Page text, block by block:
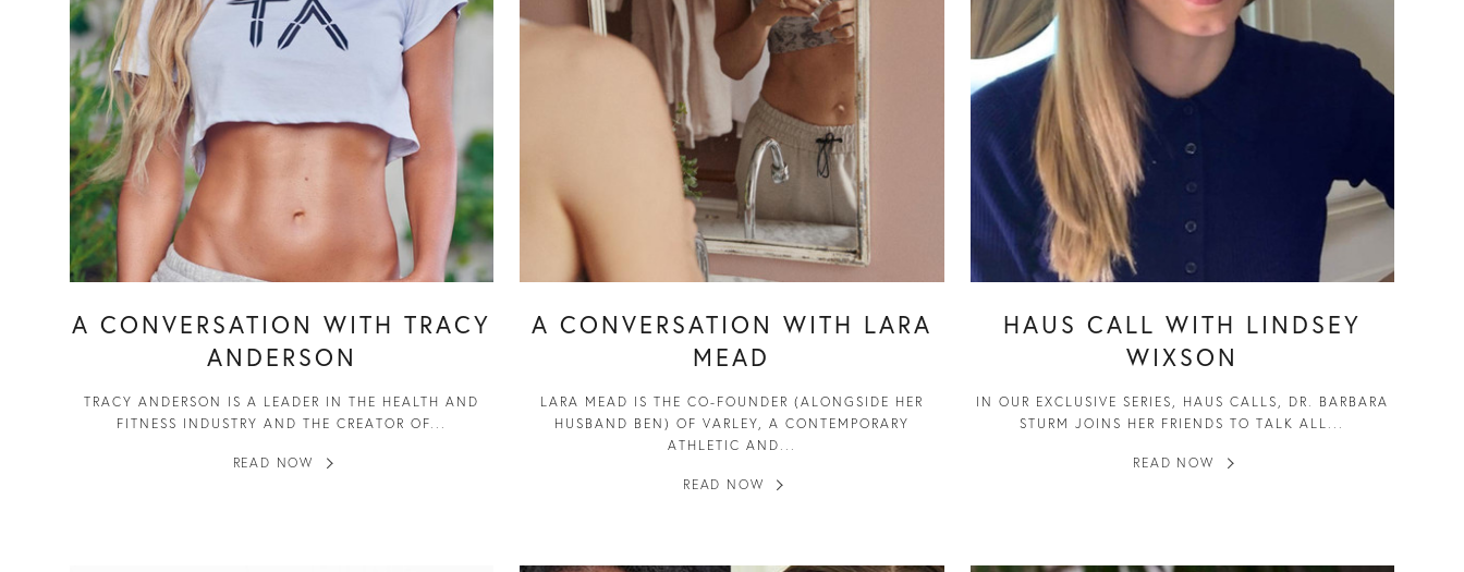
A CONVERSATION WITH TRACY
ANDERSON
TRACY ANDERSON IS A LEADER IN THE HEALTH AND
FITNESS INDUSTRY AND THE CREATOR OF...
READ NOW
A CONVERSATION WITH LARA
MEAD
LARA MEAD IS THE CO-FOUNDER (ALONGSIDE HER
HUSBAND BEN) OF VARLEY, A CONTEMPORARY
ATHLETIC AND...
READ NOW
HAUS CALL WITH LINDSEY
WIXSON
IN OUR EXCLUSIVE SERIES, HAUS CALLS, DR. BARBARA
STURM JOINS HER FRIENDS TO TALK ALL...
READ NOW